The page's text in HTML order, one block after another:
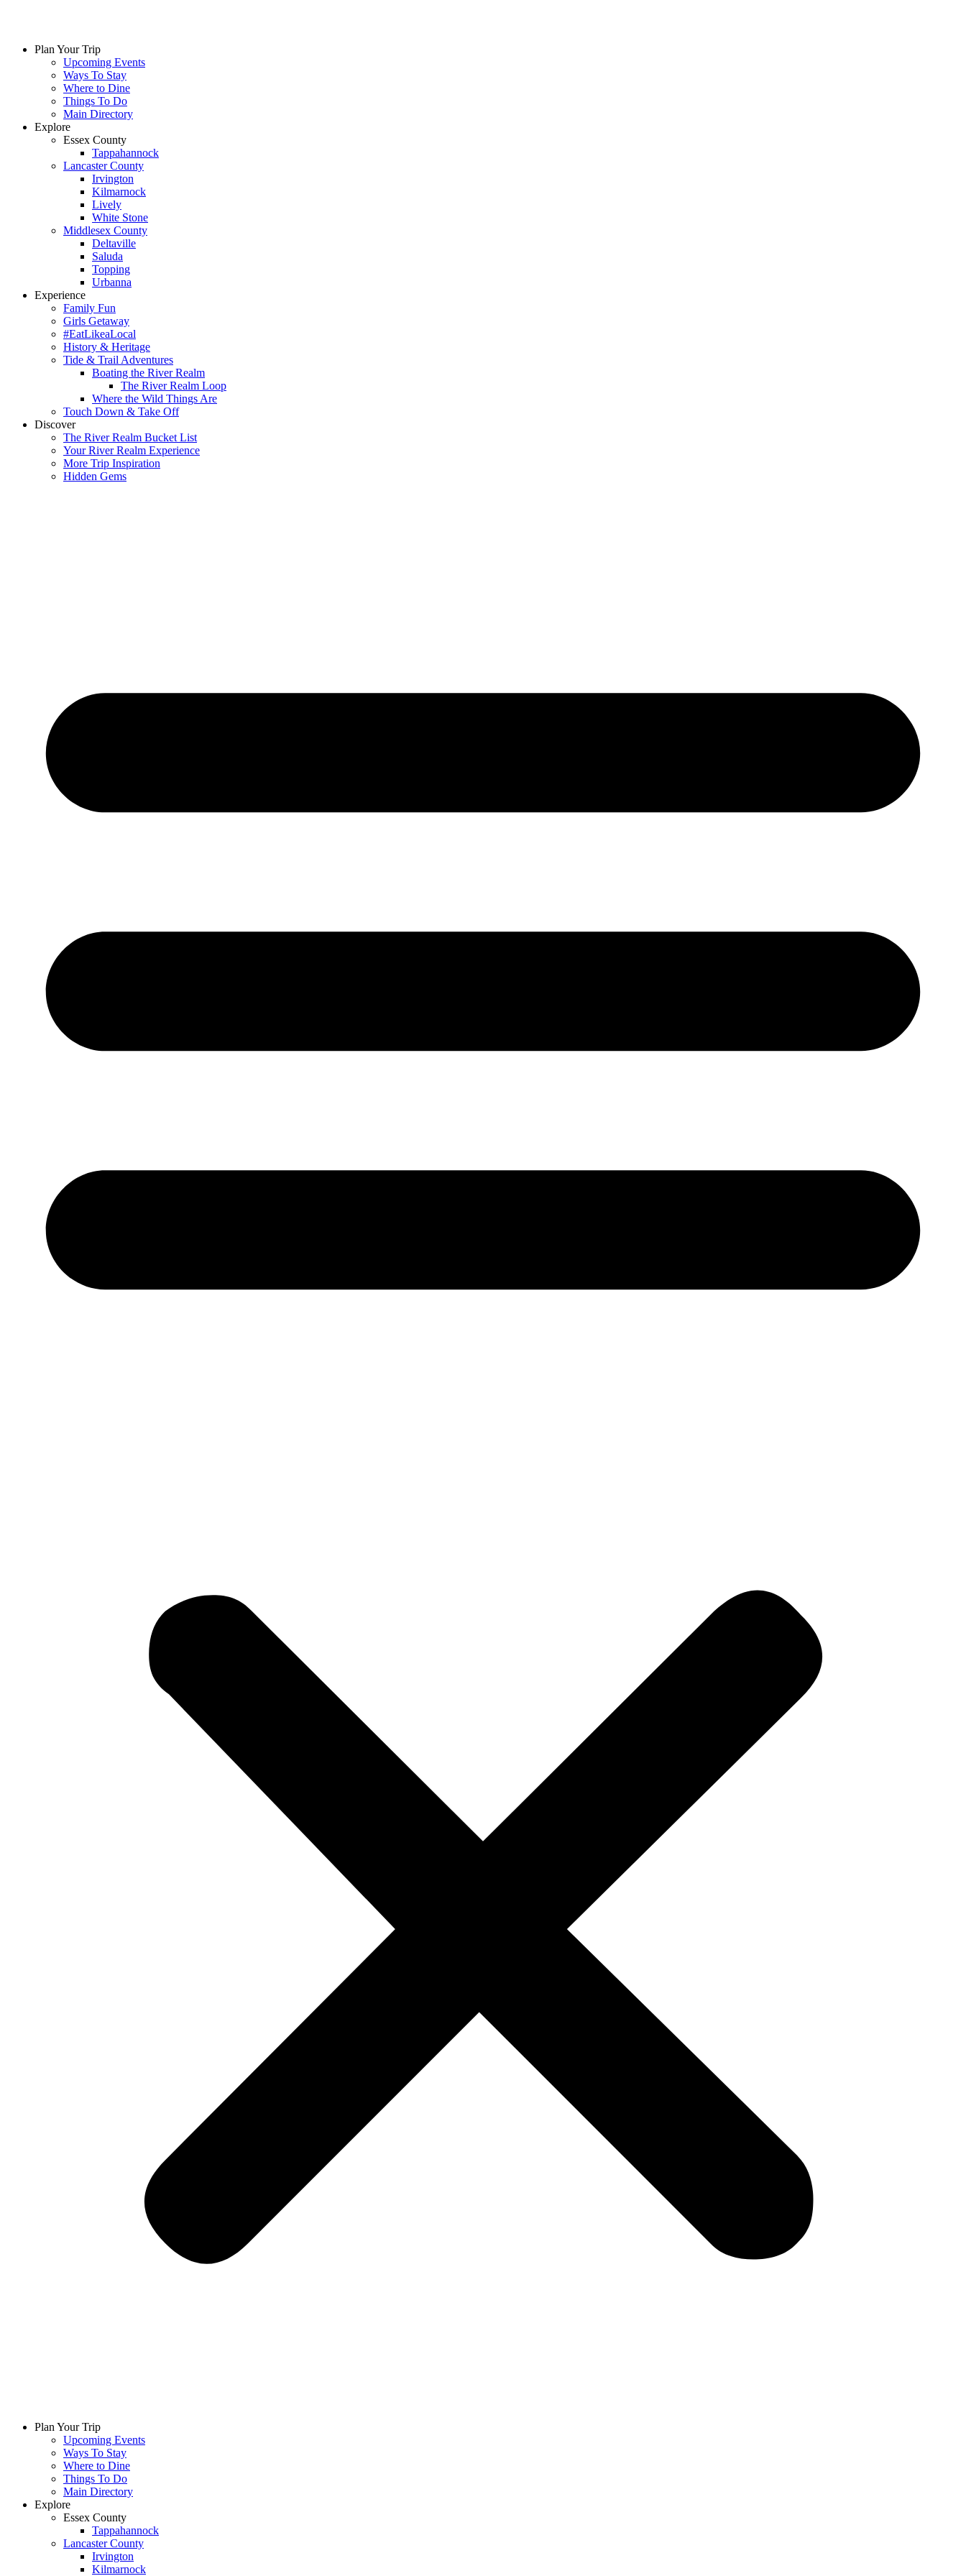
Plan Your Trip
Upcoming Events
Ways To Stay
Where to Dine
Things To Do
Main Directory
Explore
Essex County
Tappahannock
Lancaster County
Irvington
Kilmarnock
Lively
White Stone
Middlesex County
Deltaville
Saluda
Topping
Urbanna
Experience
Family Fun
Girls Getaway
#EatLikeaLocal
History & Heritage
Tide & Trail Adventures
Boating the River Realm
The River Realm Loop
Where the Wild Things Are
Touch Down & Take Off
Discover
The River Realm Bucket List
Your River Realm Experience
More Trip Inspiration
Hidden Gems
Plan Your Trip
Upcoming Events
Ways To Stay
Where to Dine
Things To Do
Main Directory
Explore
Essex County
Tappahannock
Lancaster County
Irvington
Kilmarnock